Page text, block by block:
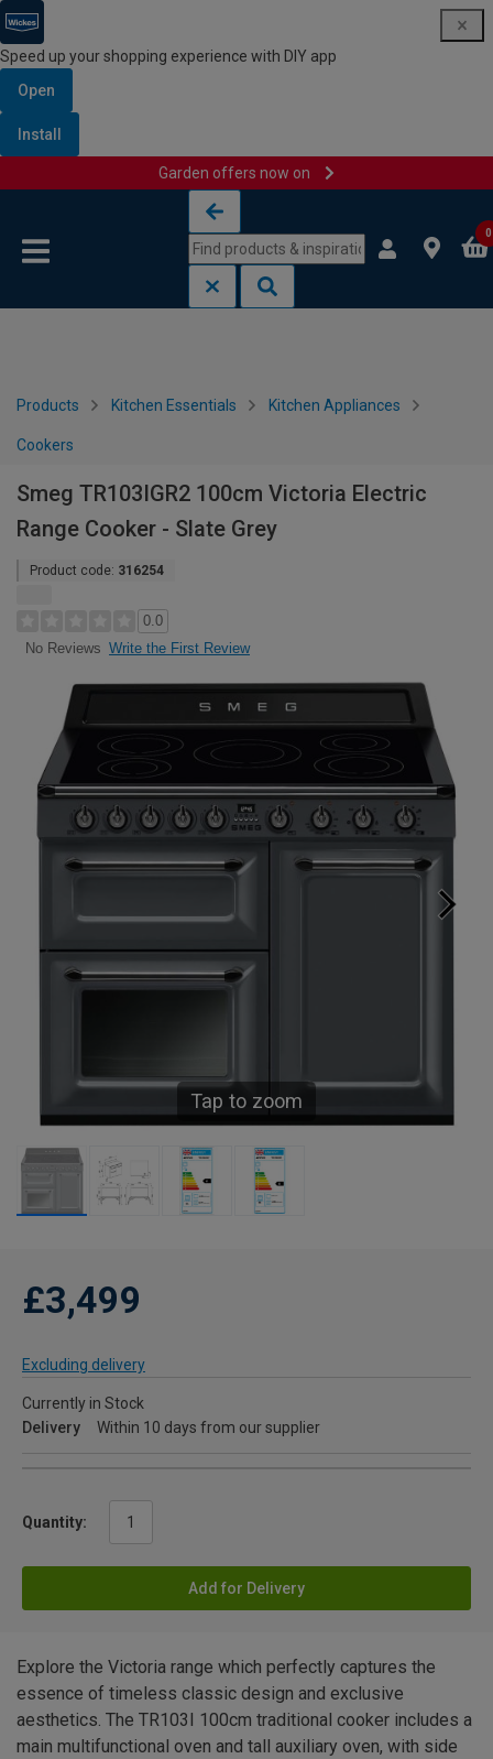
Speed up your shopping experience with DIY app
Open
Install
Garden offers now on
0
Products Kitchen Essentials Kitchen Appliances
Cookers
Smeg TR103IGR2 100cm Victoria Electric
Range Cooker - Slate Grey
Product code: 316254
0.0
No Reviews Write the First Review
Tap to zoom
£3,499
Excluding delivery
Currently in Stock
Delivery
Within 10 days from our supplier
Quantity:
Add for Delivery
Explore the Victoria range which perfectly captures the
essence of timeless classic design and exclusive
aesthetics. The TR103I 100cm traditional cooker includes a
main multifunctional oven and tall auxiliary oven, with side